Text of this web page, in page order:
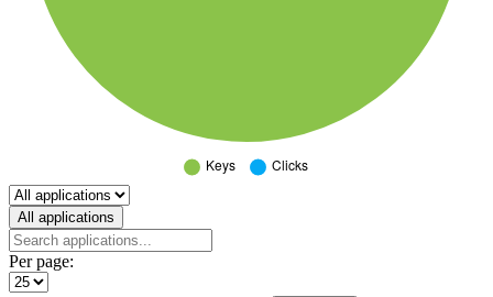
Select a tab
All applications
Per page: